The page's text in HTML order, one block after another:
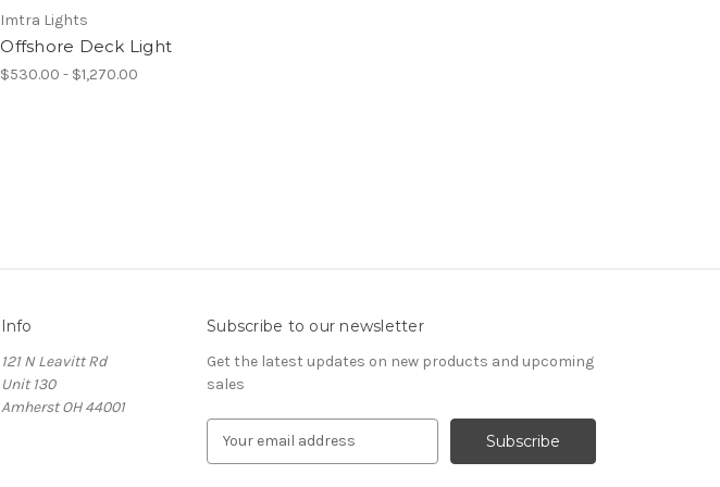
Imtra Lights
Offshore Deck Light
$530.00 - $1,270.00
Info
121 N Leavitt Rd
Unit 130
Amherst OH 44001
Subscribe to our newsletter
Get the latest updates on new products and upcoming
sales